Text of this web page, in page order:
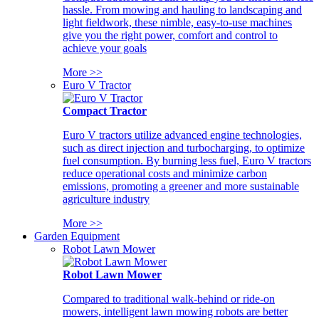
hassle. From mowing and hauling to landscaping and
light fieldwork, these nimble, easy-to-use machines
give you the right power, comfort and control to
achieve your goals
More >>
Euro V Tractor
Compact Tractor
Euro V tractors utilize advanced engine technologies,
such as direct injection and turbocharging, to optimize
fuel consumption. By burning less fuel, Euro V tractors
reduce operational costs and minimize carbon
emissions, promoting a greener and more sustainable
agriculture industry
More >>
Garden Equipment
Robot Lawn Mower
Robot Lawn Mower
Compared to traditional walk-behind or ride-on
mowers, intelligent lawn mowing robots are better